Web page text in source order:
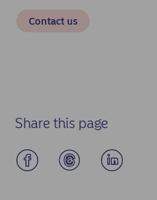
Contact us
Share this page